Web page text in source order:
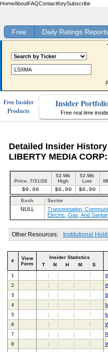
HomeAboutFAQContactKeySubscribe
Free Daily Ratings
Free Insider
Products
Insider
Free real time
Detailed Insider
LIBERTY MEDIA
Price: 7/31/26
52-Wk
High
52-Wk
Low
$0.00 $0.00 $0.00
Exch Sector
NULL
Transportation,
Electric, Gas, And
Other Resources: Institutional
#
View
Form
Insider Statistics
T
N H M S
1
2
3
4
5
6
7
8